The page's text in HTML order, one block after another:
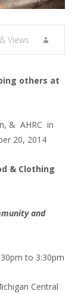
Views
others at
& AHRC in
20, 2014
& Clothing
and
to 3:30pm
Central